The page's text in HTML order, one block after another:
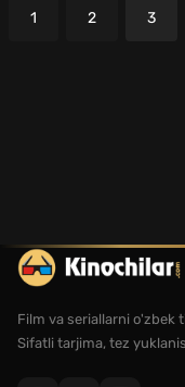
1 2 3
Film va seriallarni o'zbek
Sifatli tarjima, tez